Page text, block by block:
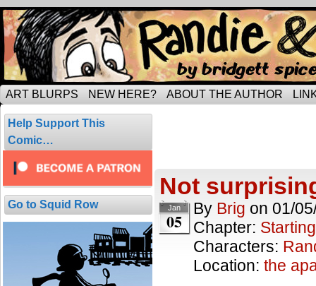
Tripping through married life…
ART BLURPS NEW HERE? ABOUT THE AUTHOR
Help Support This
Comic…
Go to Squid Row
Not
Jan
05
By Brig on 01/
Chapter:
Characters:
Location: the